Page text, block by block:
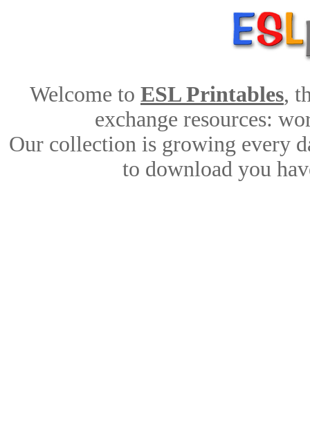
Welcome to ESL Printables,
exchange resources:
Our collection is growing every
to download you